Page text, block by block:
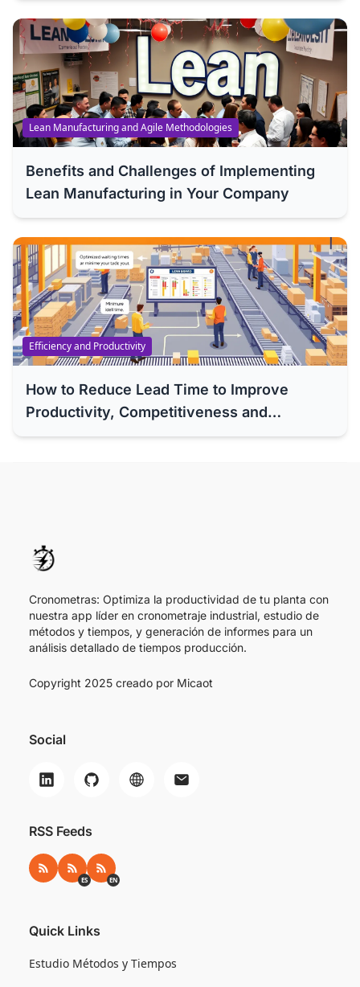
Lean Manufacturing and Agile Methodologies
Benefits and Challenges of Implementing
Lean Manufacturing in Your Company
Efficiency and Productivity
How to Reduce Lead Time to Improve
Productivity, Competitiveness and
Efficiency of Your Company
Cronometras: Optimiza la productividad de tu planta con
nuestra app líder en cronometraje industrial, estudio de
métodos y tiempos, y generación de informes para un
análisis detallado de tiempos producción.
Copyright 2025 creado por Micaot
Social
RSS Feeds
RSS RSS ES
ES RSS EN
EN
Quick Links
Estudio Métodos y Tiempos